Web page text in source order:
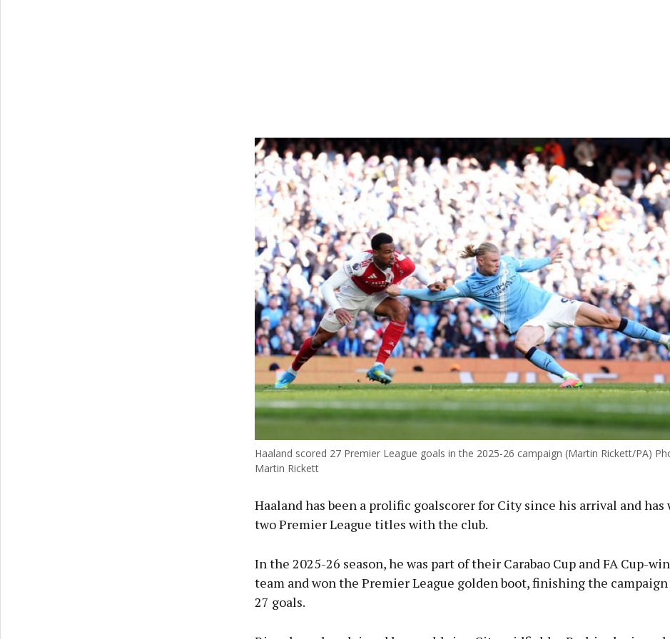
Haaland scored 27 Premier League goals in the 2025-26 campaign (Martin Rickett/PA)
Martin Rickett
Haaland has been a prolific goalscorer for City since his arrival and has
two Premier League titles with the club.
In the 2025-26 season, he was part of their Carabao Cup and FA Cup-
team and won the Premier League golden boot, finishing the
27 goals.